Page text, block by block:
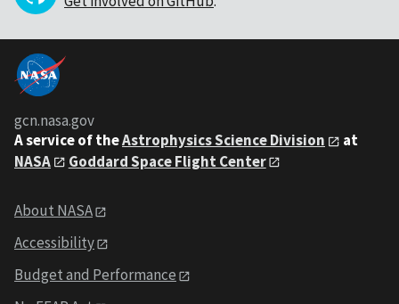
gcn.nasa.gov
A service of theAstrophysics Science Division
at
NASA
Goddard Space Flight Center
About NASA
Accessibility
Budget and Performance